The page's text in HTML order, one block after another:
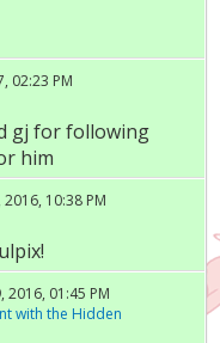
02:23 PM
gj for following
him
10:38 PM
2016, 01:45 PM
with the Hidden